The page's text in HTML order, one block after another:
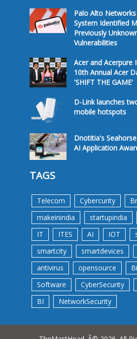
Palo Alto
System Identified
Previously
Vulnerabilities
Acer and Acerpure
10th Annual Acer
'SHIFT THE GAME'
D-Link launches
mobile hotspots
Dnotitia's
AI Application
TAGS
Telecom Cybercurity
makeinindia
startupindia
IT
ITES AI IOT
smartcity
smartdevices
antivirus
opensource
Software
CyberSecurity
BI
NetworkSecurity